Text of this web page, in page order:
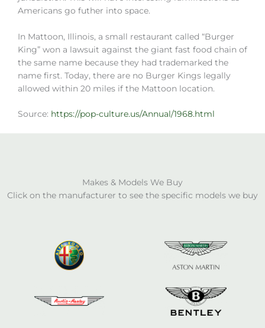
Americans go futher into space.
In Mattoon, Illinois, a small restaurant called “Burger
King” won a lawsuit against the giant fast food chain of
the same name because they had trademarked the
name first. Today, there are no Burger Kings legally
allowed within 20 miles if the Mattoon location.
Source: https://pop-culture.us/Annual/1968.html
Makes & Models We Buy
Click on the manufacturer to see the specific models we buy